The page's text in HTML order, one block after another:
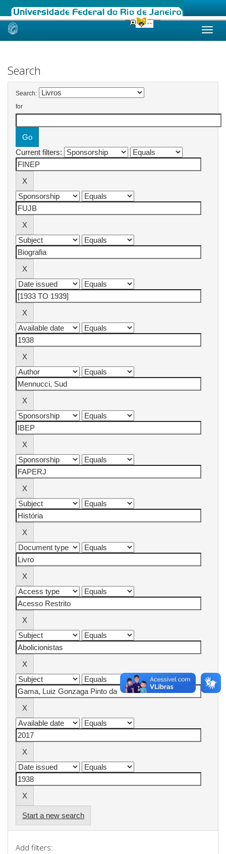
Skip
Search
Search:
for
Current filters:
Start a new search
Add filters: